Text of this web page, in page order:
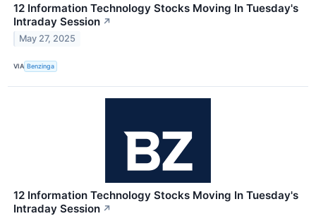
12 Information Technology Stocks Moving In Tuesday's
Intraday Session ↗
May 27, 2025
VIA Benzinga
12 Information Technology Stocks Moving In Tuesday's
Intraday Session ↗